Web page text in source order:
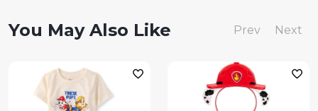
You May Also Like Prev Next